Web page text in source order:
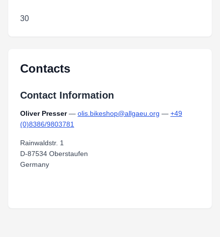
30
Contacts
Contact Information
Oliver Presser— olis.bikeshop@allgaeu.org — +49
(0)8386/9803781
Rainwaldstr. 1
D-87534 Oberstaufen
Germany